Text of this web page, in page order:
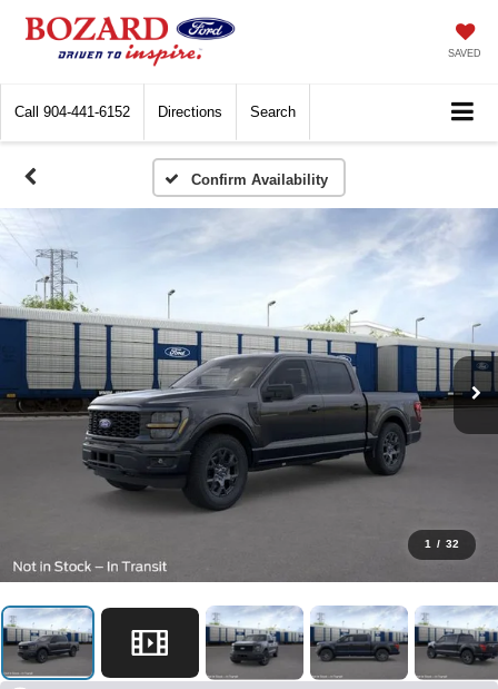
SAVED
Call 904-441-6152 Directions Search
Confirm Availability
1 / 32